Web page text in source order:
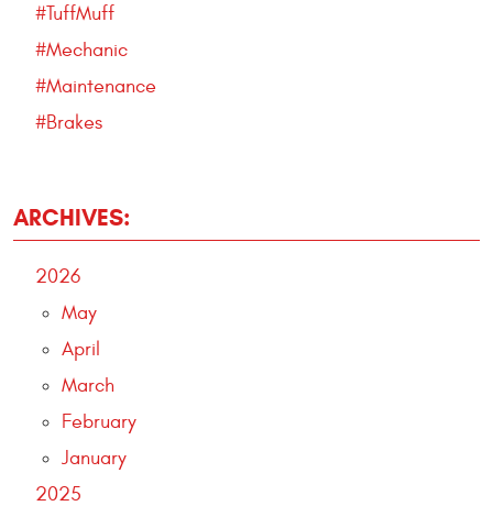
#TuffMuff
#Mechanic
#Maintenance
#Brakes
ARCHIVES:
2026
May
April
March
February
January
2025